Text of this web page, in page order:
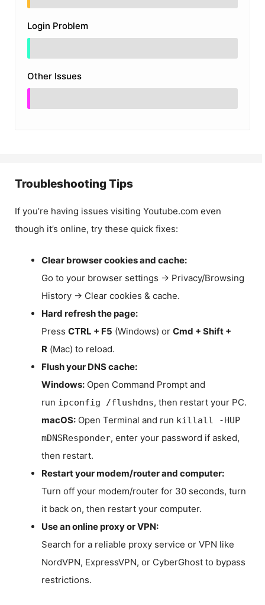
Login Problem
Other Issues
Troubleshooting Tips
If you’re having issues visiting Youtube.com even
though it’s online, try these quick fixes:
Clear browser cookies and cache:
Go to your browser settings → Privacy/Browsing
History → Clear cookies & cache.
Hard refresh the page:
Press CTRL + F5 (Windows) or Cmd + Shift +
R (Mac) to reload.
Flush your DNS cache:
Windows: Open Command Prompt and
run ipconfig /flushdns, then restart your PC.
macOS: Open Terminal and run killall -HUP
mDNSResponder, enter your password if asked,
then restart.
Restart your modem/router and computer:
Turn off your modem/router for 30 seconds, turn
it back on, then restart your computer.
Use an online proxy or VPN:
Search for a reliable proxy service or VPN like
NordVPN, ExpressVPN, or CyberGhost to bypass
restrictions.